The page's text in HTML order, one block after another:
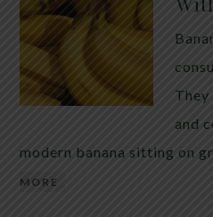
They
and
modern banana sitting on
MORE